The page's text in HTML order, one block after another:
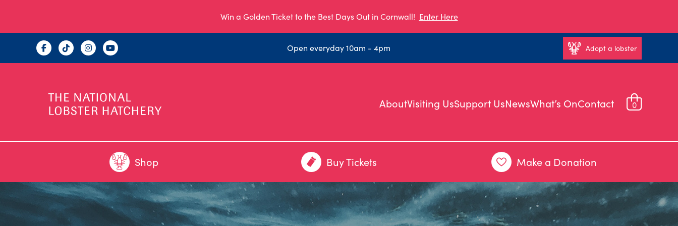
Win a Golden Ticket to the Best Days Out in Cornwall! Enter Here
Open everyday 10am - 4pm Adopt a lobster
AboutVisiting UsSupport UsNewsWhat’s OnContact 0
Shop Buy Tickets Make a Donation